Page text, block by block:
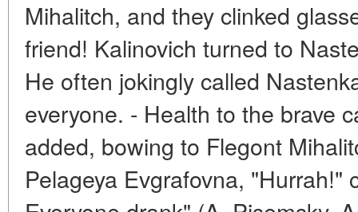
Mihalitch, and they clinked
friend! Kalinovich turned to
He often jokingly called
everyone. - Health to the brave
added, bowing to Flegont
Pelageya Evgrafovna, "Hurrah!"